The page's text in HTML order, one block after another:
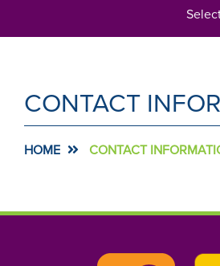
CONTACT
HOME CONTACT